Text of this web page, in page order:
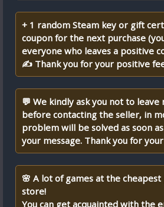
+ 1 random Steam key or gift
coupon for the next purchase
everyone who leaves a positive
✍ Thank you for your positive
💬 We kindly ask you not to
before contacting the seller, in
problem will be solved as soon
your message. Thank you for
🌸 A lot of games at the
store!
You can get acquainted with the